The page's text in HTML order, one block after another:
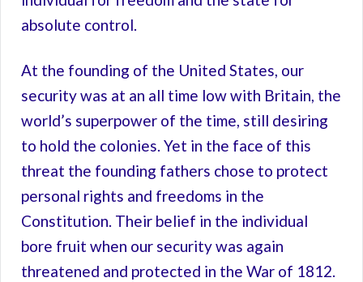
absolute control.
At the founding of the United States, our
security was at an all time low with Britain, the
world’s superpower of the time, still desiring
to hold the colonies. Yet in the face of this
threat the founding fathers chose to protect
personal rights and freedoms in the
Constitution. Their belief in the individual
bore fruit when our security was again
threatened and protected in the War of 1812.